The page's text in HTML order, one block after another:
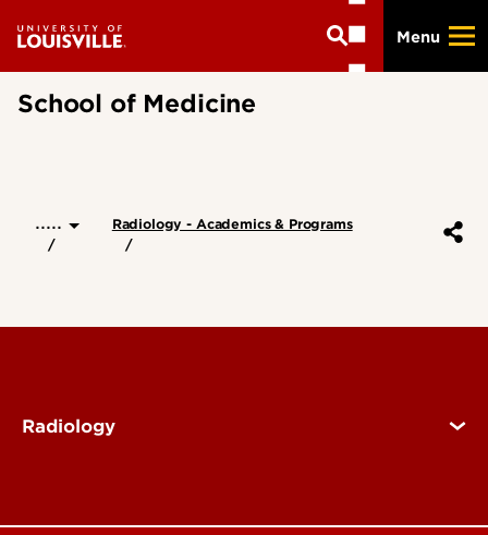
main
Menu
School of Medicine
..... Radiology - Academics & Programs
Radiology